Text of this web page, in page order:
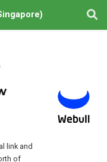
link and
of